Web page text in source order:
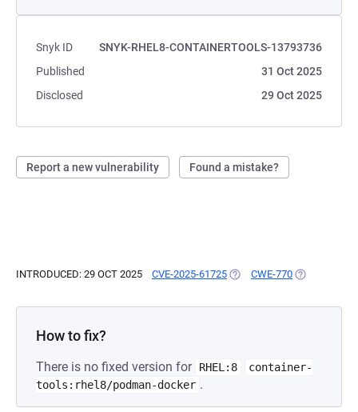
Snyk ID
SNYK-RHEL8-CONTAINERTOOLS-13793736
Published
31 Oct 2025
Disclosed
29 Oct 2025
Report a new vulnerability Found a mistake?
INTRODUCED: 29 OCT 2025 CVE-2025-61725 (OPENS IN A NEW TAB)
CWE-770 (OPENS IN A
How to fix?
There is no fixed version for RHEL:8
container-
tools:rhel8/podman-docker .